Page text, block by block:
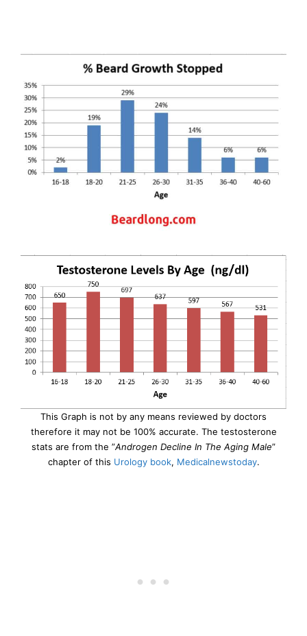
This Graph is not by any means reviewed by doctors
therefore it may not be 100% accurate. The testosterone
stats are from the ”Androgen Decline In The Aging Male”
chapter of this Urology book, Medicalnewstoday.